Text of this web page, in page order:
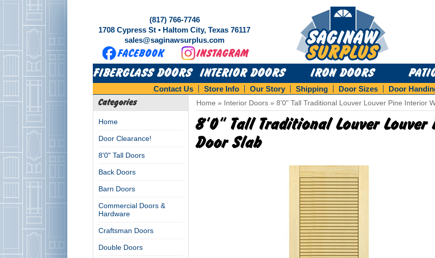
(817) 766-7746
1708 Cypress St • Haltom City, Texas 76117
sales@saginawsurplus.com
FIBERGLASS DOORS INTERIOR DOORS IRON DOORS
Contact Us Store Info Our Story Shipping Door Sizes Door
Categories
Home
Door Clearance!
8'0" Tall Doors
Back Doors
Barn Doors
Commercial Doors &
Hardware
Craftsman Doors
Double Doors
Home » Interior Doors » 8'0" Tall Traditional Louver Louver Pine Interior
8'0" Tall Traditional Louver Louver
Door Slab